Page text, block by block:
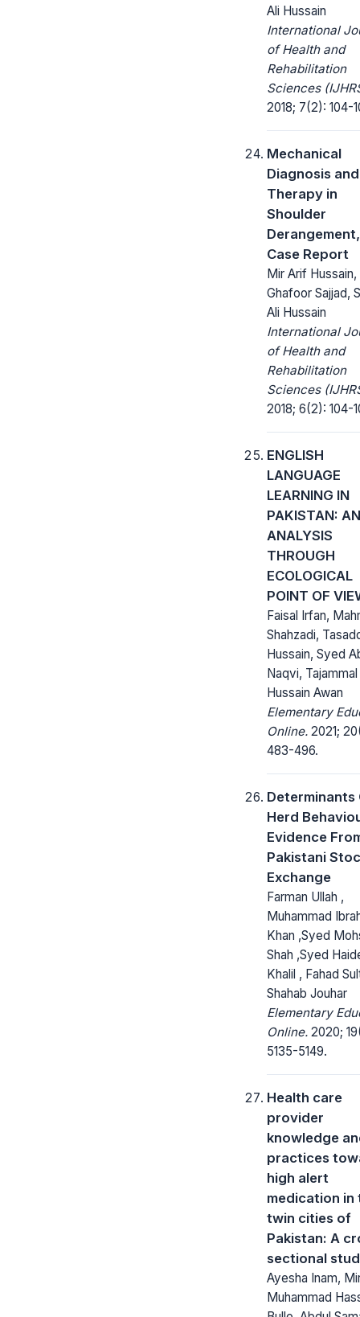
Ali Hussain
International
of Health and
Rehabilitation
Sciences
2018; 7(2): 104-
Mechanical
Diagnosis and
Therapy in
Shoulder
Case Report
Mir Arif Hussain,
Ghafoor Sajjad,
Ali Hussain
International
of Health and
Rehabilitation
Sciences
2018; 6(2): 104-
ENGLISH
LANGUAGE
LEARNING IN
PAKISTAN: AN
ANALYSIS
THROUGH
ECOLOGICAL
POINT OF
Faisal Irfan,
Shahzadi,
Hussain, Syed
Naqvi, Tajammal
Hussain Awan
Elementary
Online. 2021;
483-496.
Determinants
Herd
Evidence
Pakistani
Exchange
Farman Ullah ,
Muhammad
Khan ,Syed
Shah ,Syed
Khalil , Fahad
Shahab Jouhar
Elementary
Online. 2020;
5135-5149.
Health care
provider
knowledge
practices
high alert
medication in
twin cities of
Pakistan: A
sectional
Ayesha Inam,
Muhammad